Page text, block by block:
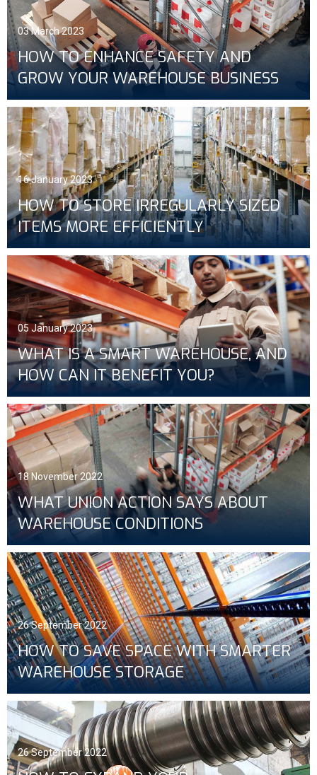
03 March 2023
HOW TO ENHANCE SAFETY AND
GROW YOUR WAREHOUSE BUSINESS
16 January 2023
HOW TO STORE IRREGULARLY SIZED
ITEMS MORE EFFICIENTLY
05 January 2023
WHAT IS A SMART WAREHOUSE, AND
HOW CAN IT BENEFIT YOU?
18 November 2022
WHAT UNION ACTION SAYS ABOUT
WAREHOUSE CONDITIONS
26 September 2022
HOW TO SAVE SPACE WITH SMARTER
WAREHOUSE STORAGE
26 September 2022